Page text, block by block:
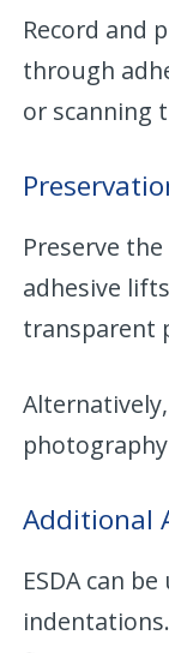
Record and
through
or scanning
Preserve
adhesive
transparent
Additional
ESDA can